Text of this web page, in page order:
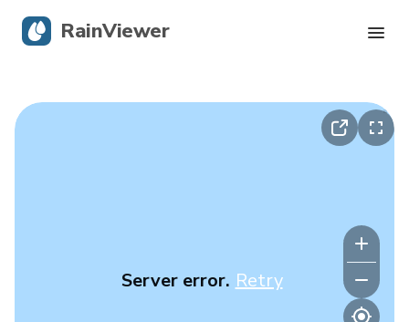
Server error. Retry
RainViewer